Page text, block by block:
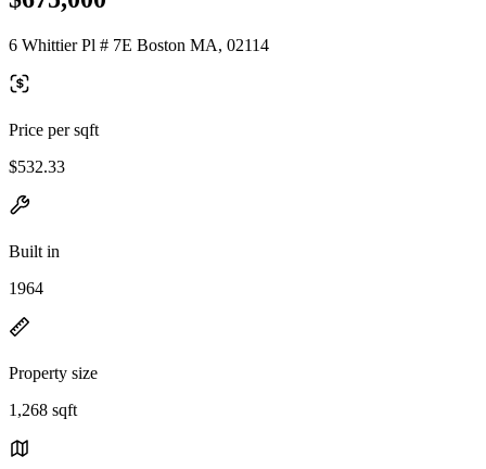
6 Whittier Pl # 7E Boston MA, 02114
Price per sqft
$532.33
Built in
1964
Property size
1,268 sqft